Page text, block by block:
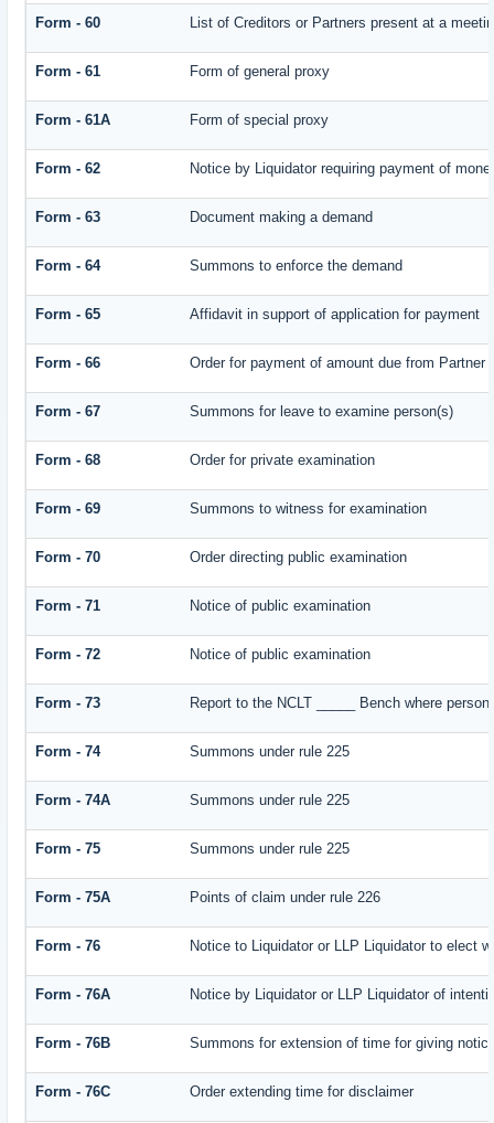
Form - 60 List of Creditors or Partners present at a
Form - 61 Form of general proxy
Form - 61A Form of special proxy
Form - 62 Notice by Liquidator requiring payment of
Form - 63 Document making a demand
Form - 64 Summons to enforce the demand
Form - 65 Affidavit in support of application for payment
Form - 66 Order for payment of amount due from Partner
Form - 67 Summons for leave to examine person(s)
Form - 68 Order for private examination
Form - 69 Summons to witness for examination
Form - 70 Order directing public examination
Form - 71 Notice of public examination
Form - 72 Notice of public examination
Form - 73 Report to the NCLT _____ Bench where
Form - 74 Summons under rule 225
Form - 74A Summons under rule 225
Form - 75 Summons under rule 225
Form - 75A Points of claim under rule 226
Form - 76 Notice to Liquidator or LLP Liquidator to elect
Form - 76A Notice by Liquidator or LLP Liquidator of
Form - 76B Summons for extension of time for giving
Form - 76C Order extending time for disclaimer